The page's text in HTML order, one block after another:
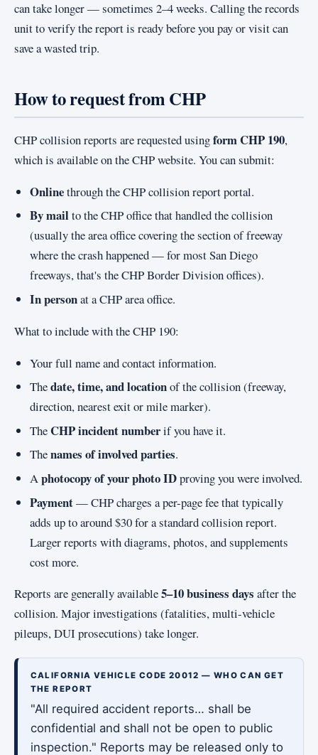
can take longer — sometimes 2–4 weeks. Calling the records
unit to verify the report is ready before you pay or visit can
save a wasted trip.
How to request from CHP
CHP collision reports are requested usingform CHP 190,
which is available on the CHP website. You can submit:
Onlinethrough the CHP collision report portal.
By mailto the CHP office that handled the collision
(usually the area office covering the section of freeway
where the crash happened — for most San Diego
freeways, that's the CHP Border Division offices).
In personat a CHP area office.
What to include with the CHP 190:
Your full name and contact information.
Thedate, time, and locationof the collision (freeway,
direction, nearest exit or mile marker).
TheCHP incident numberif you have it.
Thenames of involved parties.
Aphotocopy of your photo IDproving you were involved.
Payment— CHP charges a per-page fee that typically
adds up to around $30 for a standard collision report.
Larger reports with diagrams, photos, and supplements
cost more.
Reports are generally available5–10 business days after the
collision. Major investigations (fatalities, multi-vehicle
pileups, DUI prosecutions) take longer.
CALIFORNIA VEHICLE CODE 20012 — WHO CAN GET
THE REPORT
"All required accident reports… shall be
confidential and shall not be open to public
inspection." Reports may be released only to